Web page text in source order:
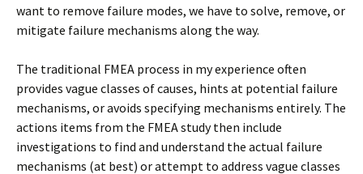
want to remove failure modes, we have to solve, remove, or
mitigate failure mechanisms along the way.
The traditional FMEA process in my experience often
provides vague classes of causes, hints at potential failure
mechanisms, or avoids specifying mechanisms entirely. The
actions items from the FMEA study then include
investigations to find and understand the actual failure
mechanisms (at best) or attempt to address vague classes